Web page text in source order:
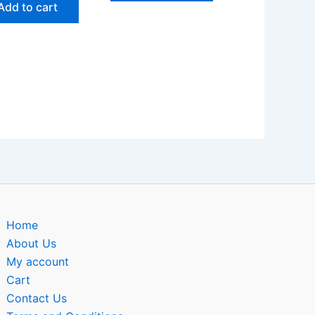
to cart
Home
About Us
My account
Cart
Contact Us